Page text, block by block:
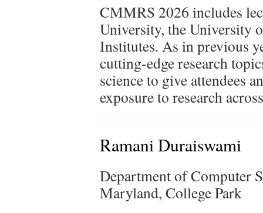
CMMRS 2026 includes
University, the University
Institutes. As in previous
cutting-edge research
science to give attendees
exposure to research
Ramani Duraiswami
Department of Computer
Maryland, College Park